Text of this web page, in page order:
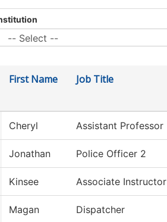
First Name Job Title
Cheryl Assistant Professor
Jonathan Police Officer 2
Kinsee Associate Instructor
Magan Dispatcher